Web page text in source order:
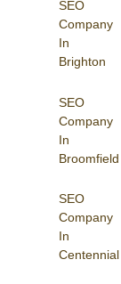
SEO
Company
In
Brighton
SEO
Company
In
Broomfield
SEO
Company
In
Centennial